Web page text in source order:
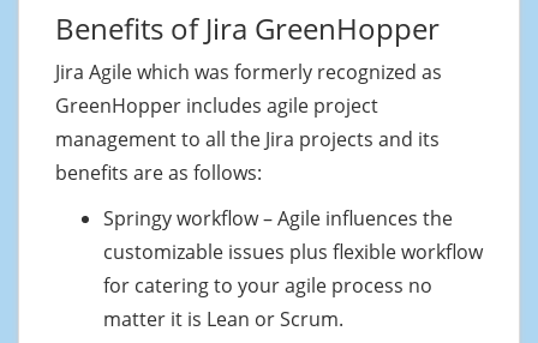
Benefits of Jira GreenHopper
Jira Agile which was formerly recognized as
GreenHopper includes agile project
management to all the Jira projects and its
benefits are as follows:
Springy workflow – Agile influences the
customizable issues plus flexible workflow
for catering to your agile process no
matter it is Lean or Scrum.